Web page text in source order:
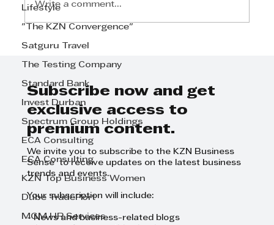
Lifestyle
"The KZN Convergence"
Satguru Travel
The Testing Company
Standard Bank
Invest Durban
Spectrum Group Holdings
ECA Consulting
ECA Consulting
KZN Top Business Women
Dube TradePort
MGM HR Services
Step Away from the Day-to-Day
and Focus on Growth at
Day
Write a comment...
Subscribe now and get
exclusive access to
premium content.
We invite you to subscribe to the KZN Business
Sense to receive updates on the latest business
trends and events.
Your subscription will include:
- News and business-related blogs